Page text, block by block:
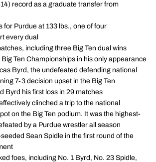
record as a graduate transfer from
for Purdue at 133 lbs., one of four
every dual
including three Big Ten dual wins
Big Ten Championships in his only appearance
Byrd, the undefeated defending national
7-3 decision upset in the Big Ten
Byrd his first loss in 29 matches
clinched a trip to the national
on the Big Ten podium. It was the highest-
by a Purdue wrestler all season
Sean Spidle in the first round of the
foes, including No. 1 Byrd, No. 23 Spidle,